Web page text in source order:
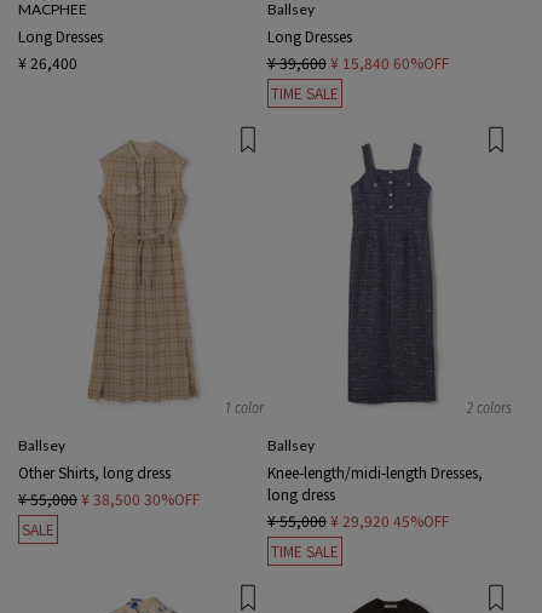
MACPHEE
Long Dresses
¥ 26,400
Ballsey
Long Dresses
¥ 39,600 ¥ 15,840 60%OFF
TIME SALE
1 color
Ballsey
Other Shirts, long dress
¥ 55,000¥ 38,500 30%OFF
SALE
2 colors
Ballsey
Knee-length/midi-length Dresses,
long dress
¥ 55,000 ¥ 29,920 45%OFF
TIME SALE